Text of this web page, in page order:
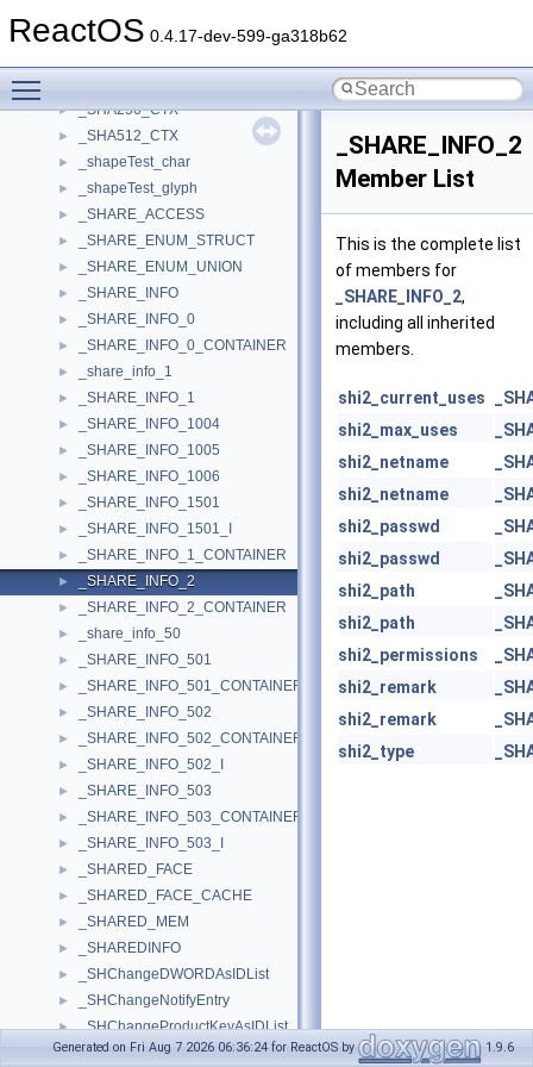
ReactOS 0.4.17-dev-599-ga318b62
► _SG_Impl
► _SHA256_CTX
► _SHA512_CTX
► _shapeTest_char
► _shapeTest_glyph
► _SHARE_ACCESS
► _SHARE_ENUM_STRUCT
► _SHARE_ENUM_UNION
► _SHARE_INFO
► _SHARE_INFO_0
► _SHARE_INFO_0_CONTAINER
► _share_info_1
► _SHARE_INFO_1
► _SHARE_INFO_1004
► _SHARE_INFO_1005
► _SHARE_INFO_1006
► _SHARE_INFO_1501
► _SHARE_INFO_1501_I
► _SHARE_INFO_1_CONTAINER
► _SHARE_INFO_2
► _SHARE_INFO_2_CONTAINER
► _share_info_50
► _SHARE_INFO_501
► _SHARE_INFO_501_CONTAINER
► _SHARE_INFO_502
► _SHARE_INFO_502_CONTAINER
► _SHARE_INFO_502_I
► _SHARE_INFO_503
► _SHARE_INFO_503_CONTAINER
► _SHARE_INFO_503_I
► _SHARED_FACE
► _SHARED_FACE_CACHE
► _SHARED_MEM
► _SHAREDINFO
► _SHChangeDWORDAsIDList
► _SHChangeNotifyEntry
► _SHChangeProductKeyAsIDList
► _SHCNF_PRINTJOB_INFO
_SHARE_INFO_2
Member List
This is the complete list
of members for
_SHARE_INFO_2,
including all inherited
members.
shi2_current_uses
shi2_max_uses
shi2_netname
shi2_netname
shi2_passwd
shi2_passwd
shi2_path
shi2_path
shi2_permissions
shi2_remark
shi2_remark
shi2_type
Generated on Fri Aug 7 2026 06:36:24 for ReactOS by 1.9.6